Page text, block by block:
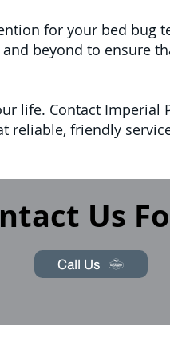
for your bed bug
beyond to ensure
life. Contact Imperial
reliable, friendly
Us
Call Us